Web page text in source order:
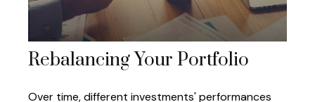
Rebalancing Your Portfolio
Over time, different investments' performances